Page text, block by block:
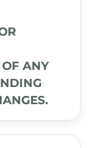
ANY